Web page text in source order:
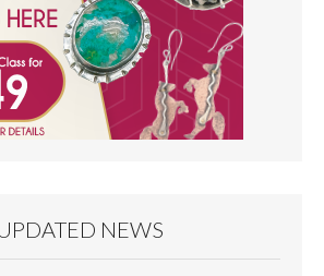
NEWS